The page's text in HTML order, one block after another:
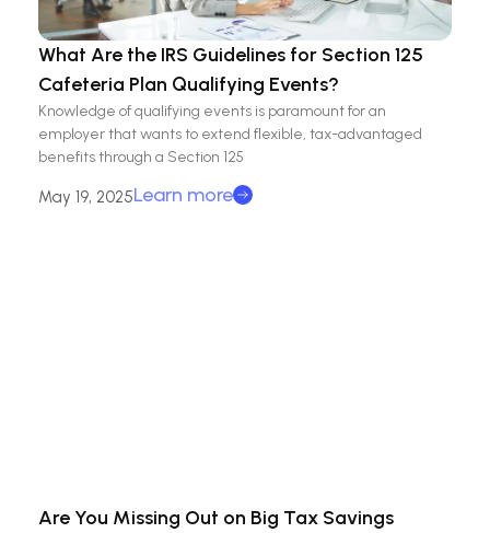
What Are the IRS Guidelines for Section 125
Cafeteria Plan Qualifying Events?
Knowledge of qualifying events is paramount for an
employer that wants to extend flexible, tax-advantaged
benefits through a Section 125
May 19, 2025Learn more
Are You Missing Out on Big Tax Savings